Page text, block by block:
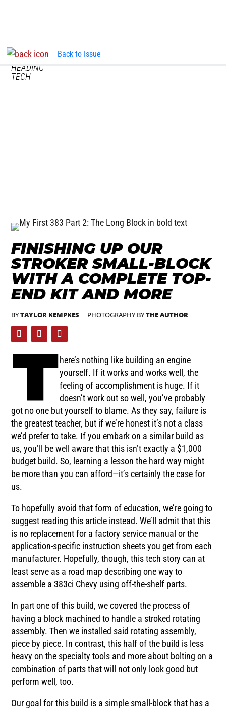
Back to Issue
TECH
FINISHING UP OUR
STROKER SMALL-BLOCK
WITH A COMPLETE TOP-
END KIT AND MORE
BYTAYLOR KEMPKES PHOTOGRAPHY BYTHE AUTHOR
T here’s nothing like building an engine
yourself. If it works and works well, the
feeling of accomplishment is huge. If it
doesn’t work out so well, you’ve probably
got no one but yourself to blame. As they say, failure is
the greatest teacher, but if we’re honest it’s not a class
we’d prefer to take. If you embark on a similar build as
us, you’ll be well aware that this isn’t exactly a $1,000
budget build. So, learning a lesson the hard way might
be more than you can afford—it’s certainly the case for
us.
To hopefully avoid that form of education, we’re going to
suggest reading this article instead. We’ll admit that this
is no replacement for a factory service manual or the
application-specific instruction sheets you get from each
manufacturer. Hopefully, though, this tech story can at
least serve as a road map describing one way to
assemble a 383ci Chevy using off-the-shelf parts.
In part one of this build, we covered the process of
having a block machined to handle a stroked rotating
assembly. Then we installed said rotating assembly,
piece by piece. In contrast, this half of the build is less
heavy on the specialty tools and more about bolting on a
combination of parts that will not only look good but
perform well, too.
Our goal for this build is a simple small-block that has a